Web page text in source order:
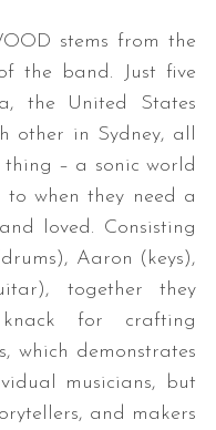
stems from the
the band. Just five
the United States
other in Sydney, all
– a sonic world
when they need a
loved. Consisting
Aaron (keys),
together they
for crafting
which demonstrates
musicians, but
and makers